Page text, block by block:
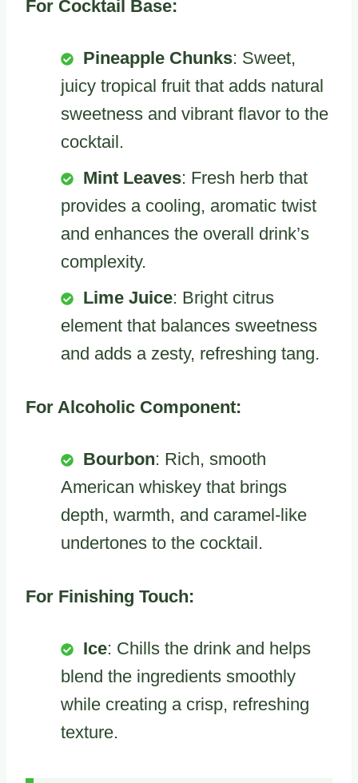
For Cocktail Base:
Pineapple Chunks: Sweet,
juicy tropical fruit that adds natural
sweetness and vibrant flavor to the
cocktail.
Mint Leaves: Fresh herb that
provides a cooling, aromatic twist
and enhances the overall drink’s
complexity.
Lime Juice: Bright citrus
element that balances sweetness
and adds a zesty, refreshing tang.
For Alcoholic Component:
Bourbon: Rich, smooth
American whiskey that brings
depth, warmth, and caramel-like
undertones to the cocktail.
For Finishing Touch:
Ice: Chills the drink and helps
blend the ingredients smoothly
while creating a crisp, refreshing
texture.